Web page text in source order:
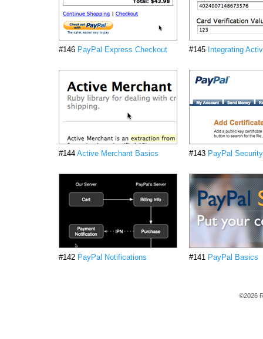
#146 PayPal Express Checkout #145 Integrating
#144 Active Merchant Basics #143 PayPal Security
#142 PayPal Notifications #141 PayPal Basics
©2026